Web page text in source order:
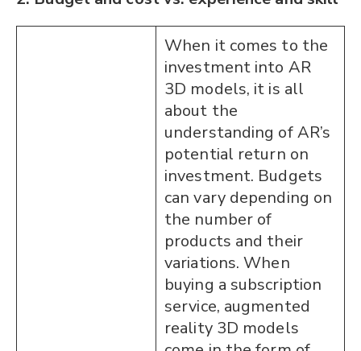
When it comes to the
investment into AR
3D models, it is all
about the
understanding of AR’s
potential return on
investment. Budgets
can vary depending on
the number of
products and their
variations. When
buying a subscription
service, augmented
reality 3D models